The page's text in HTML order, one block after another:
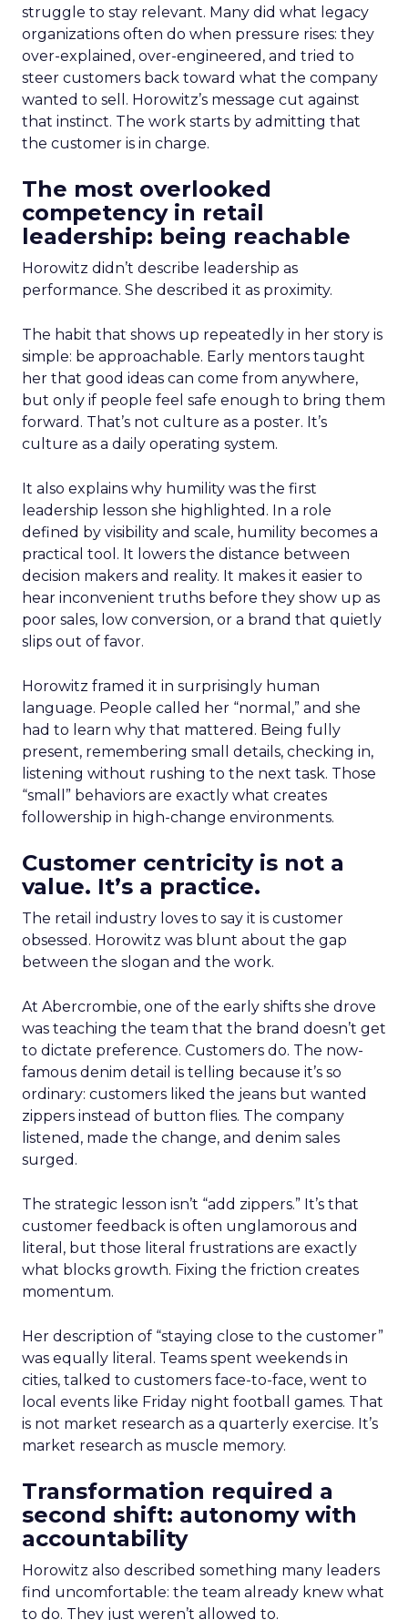
struggle to stay relevant. Many did what legacy
organizations often do when pressure rises: they
over-explained, over-engineered, and tried to
steer customers back toward what the company
wanted to sell. Horowitz’s message cut against
that instinct. The work starts by admitting that
the customer is in charge.
The most overlooked
competency in retail
leadership: being reachable
Horowitz didn’t describe leadership as
performance. She described it as proximity.
The habit that shows up repeatedly in her story is
simple: be approachable. Early mentors taught
her that good ideas can come from anywhere,
but only if people feel safe enough to bring them
forward. That’s not culture as a poster. It’s
culture as a daily operating system.
It also explains why humility was the first
leadership lesson she highlighted. In a role
defined by visibility and scale, humility becomes a
practical tool. It lowers the distance between
decision makers and reality. It makes it easier to
hear inconvenient truths before they show up as
poor sales, low conversion, or a brand that quietly
slips out of favor.
Horowitz framed it in surprisingly human
language. People called her “normal,” and she
had to learn why that mattered. Being fully
present, remembering small details, checking in,
listening without rushing to the next task. Those
“small” behaviors are exactly what creates
followership in high-change environments.
Customer centricity is not a
value. It’s a practice.
The retail industry loves to say it is customer
obsessed. Horowitz was blunt about the gap
between the slogan and the work.
At Abercrombie, one of the early shifts she drove
was teaching the team that the brand doesn’t get
to dictate preference. Customers do. The now-
famous denim detail is telling because it’s so
ordinary: customers liked the jeans but wanted
zippers instead of button flies. The company
listened, made the change, and denim sales
surged.
The strategic lesson isn’t “add zippers.” It’s that
customer feedback is often unglamorous and
literal, but those literal frustrations are exactly
what blocks growth. Fixing the friction creates
momentum.
Her description of “staying close to the customer”
was equally literal. Teams spent weekends in
cities, talked to customers face-to-face, went to
local events like Friday night football games. That
is not market research as a quarterly exercise. It’s
market research as muscle memory.
Transformation required a
second shift: autonomy with
accountability
Horowitz also described something many leaders
find uncomfortable: the team already knew what
to do. They just weren’t allowed to.